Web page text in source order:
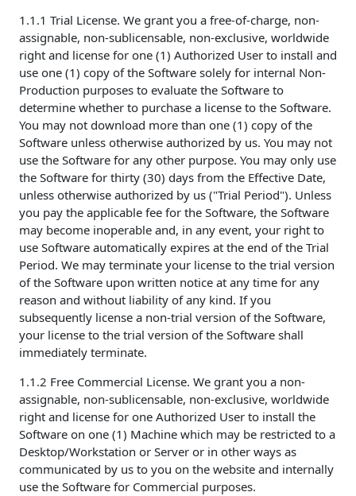
1.1.1 Trial License. We grant you a free-of-charge, non-
assignable, non-sublicensable, non-exclusive, worldwide
right and license for one (1) Authorized User to install and
use one (1) copy of the Software solely for internal Non-
Production purposes to evaluate the Software to
determine whether to purchase a license to the Software.
You may not download more than one (1) copy of the
Software unless otherwise authorized by us. You may not
use the Software for any other purpose. You may only use
the Software for thirty (30) days from the Effective Date,
unless otherwise authorized by us ("Trial Period"). Unless
you pay the applicable fee for the Software, the Software
may become inoperable and, in any event, your right to
use Software automatically expires at the end of the Trial
Period. We may terminate your license to the trial version
of the Software upon written notice at any time for any
reason and without liability of any kind. If you
subsequently license a non-trial version of the Software,
your license to the trial version of the Software shall
immediately terminate.
1.1.2 Free Commercial License. We grant you a non-
assignable, non-sublicensable, non-exclusive, worldwide
right and license for one Authorized User to install the
Software on one (1) Machine which may be restricted to a
Desktop/Workstation or Server or in other ways as
communicated by us to you on the website and internally
use the Software for Commercial purposes.